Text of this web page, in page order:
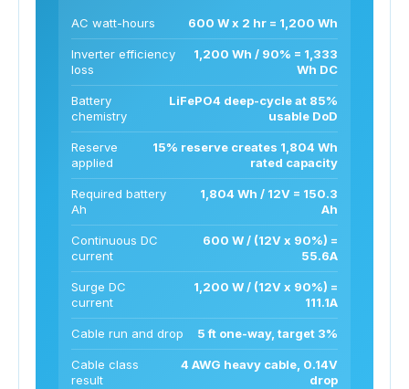
AC watt-hours 600 W x 2 hr = 1,200 Wh
Inverter efficiency
loss
1,200 Wh / 90% = 1,333
Wh DC
Battery
chemistry
LiFePO4 deep-cycle at 85%
usable DoD
Reserve
applied
15% reserve creates 1,804 Wh
rated capacity
Required battery
Ah
1,804 Wh / 12V = 150.3
Ah
Continuous DC
current
600 W / (12V x 90%) =
55.6A
Surge DC
current
1,200 W / (12V x 90%) =
111.1A
Cable run and drop 5 ft one-way, target 3%
Cable class
result
4 AWG heavy cable, 0.14V
drop